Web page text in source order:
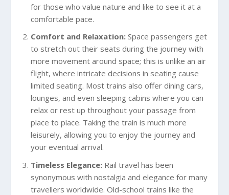
for those who value nature and like to see it at a
comfortable pace.
Comfort and Relaxation: Space passengers get
to stretch out their seats during the journey with
more movement around space; this is unlike an air
flight, where intricate decisions in seating cause
limited seating. Most trains also offer dining cars,
lounges, and even sleeping cabins where you can
relax or rest up throughout your passage from
place to place. Taking the train is much more
leisurely, allowing you to enjoy the journey and
your eventual arrival.
Timeless Elegance: Rail travel has been
synonymous with nostalgia and elegance for many
travellers worldwide. Old-school trains like the